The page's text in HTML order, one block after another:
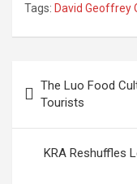
Tags: David Geoffrey
navigation
The Luo Food
Tourists
KRA Reshuffles